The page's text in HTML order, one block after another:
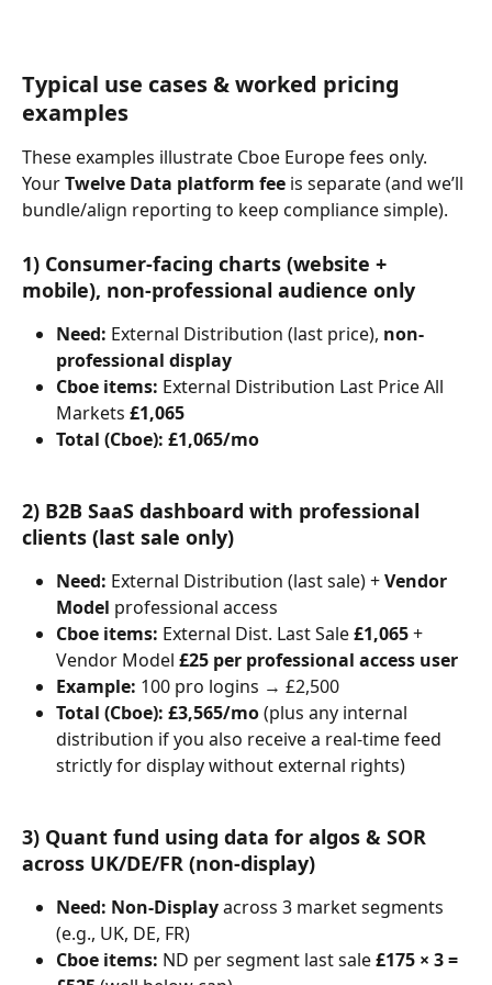
Typical use cases & worked pricing
examples
These examples illustrate Cboe Europe fees only.
Your Twelve Data platform fee is separate (and we’ll
bundle/align reporting to keep compliance simple).
1) Consumer-facing charts (website +
mobile), non-professional audience only
Need: External Distribution (last price), non-
professional display
Cboe items: External Distribution Last Price All
Markets £1,065
Total (Cboe): £1,065/mo
2) B2B SaaS dashboard with professional
clients (last sale only)
Need: External Distribution (last sale) + Vendor
Model professional access
Cboe items: External Dist. Last Sale £1,065 +
Vendor Model £25 per professional access user
Example: 100 pro logins → £2,500
Total (Cboe): £3,565/mo (plus any internal
distribution if you also receive a real-time feed
strictly for display without external rights)
3) Quant fund using data for algos & SOR
across UK/DE/FR (non-display)
Need: Non-Display across 3 market segments
(e.g., UK, DE, FR)
Cboe items: ND per segment last sale £175 × 3 =